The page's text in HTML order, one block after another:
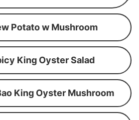
Potato w Mushroom
King Oyster Salad
King Oyster Mushroom